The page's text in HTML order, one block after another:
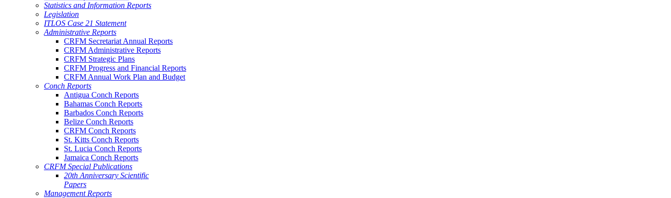
Statistics and Information Reports
Legislation
ITLOS Case 21 Statement
Administrative Reports
CRFM Secretariat Annual Reports
CRFM Administrative Reports
CRFM Strategic Plans
CRFM Progress and Financial Reports
CRFM Annual Work Plan and Budget
Conch Reports
Antigua Conch Reports
Bahamas Conch Reports
Barbados Conch Reports
Belize Conch Reports
CRFM Conch Reports
St. Kitts Conch Reports
St. Lucia Conch Reports
Jamaica Conch Reports
CRFM Special Publications
20th Anniversary Scientific
Papers
Management Reports